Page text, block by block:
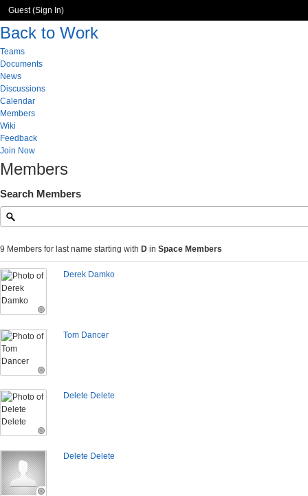
Guest (Sign In)
Back to Work
Teams
Documents
News
Discussions
Calendar
Members
Wiki
Feedback
Join Now
Members
Search Members
9 Members for last name starting with D in Space Members
Derek Damko
Tom Dancer
Delete Delete
Delete Delete